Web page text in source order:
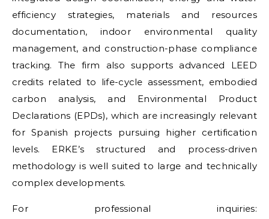
efficiency strategies, materials and resources
documentation, indoor environmental quality
management, and construction-phase compliance
tracking. The firm also supports advanced LEED
credits related to life-cycle assessment, embodied
carbon analysis, and Environmental Product
Declarations (EPDs), which are increasingly relevant
for Spanish projects pursuing higher certification
levels. ERKE’s structured and process-driven
methodology is well suited to large and technically
complex developments.
For professional inquiries: